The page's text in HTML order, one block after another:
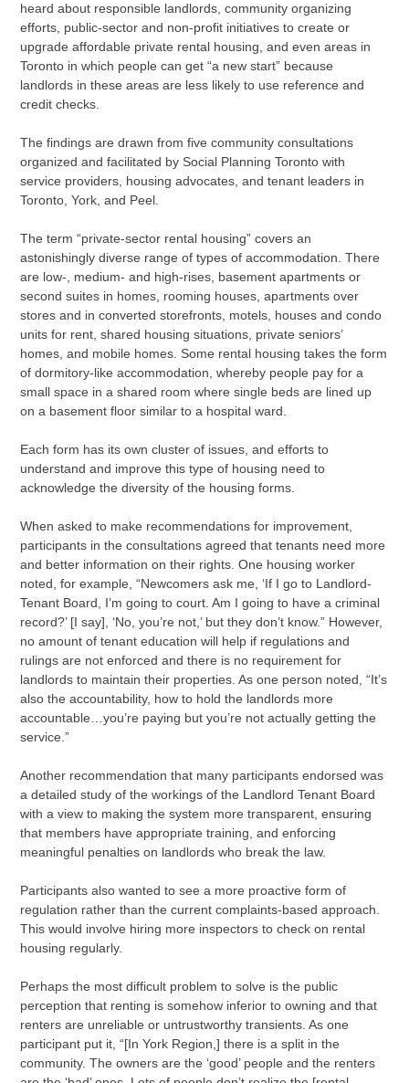
heard about responsible landlords, community organizing
efforts, public-sector and non-profit initiatives to create or
upgrade affordable private rental housing, and even areas in
Toronto in which people can get “a new start” because
landlords in these areas are less likely to use reference and
credit checks.
The findings are drawn from five community consultations
organized and facilitated by Social Planning Toronto with
service providers, housing advocates, and tenant leaders in
Toronto, York, and Peel.
The term “private-sector rental housing” covers an
astonishingly diverse range of types of accommodation. There
are low-, medium- and high-rises, basement apartments or
second suites in homes, rooming houses, apartments over
stores and in converted storefronts, motels, houses and condo
units for rent, shared housing situations, private seniors’
homes, and mobile homes. Some rental housing takes the form
of dormitory-like accommodation, whereby people pay for a
small space in a shared room where single beds are lined up
on a basement floor similar to a hospital ward.
Each form has its own cluster of issues, and efforts to
understand and improve this type of housing need to
acknowledge the diversity of the housing forms.
When asked to make recommendations for improvement,
participants in the consultations agreed that tenants need more
and better information on their rights. One housing worker
noted, for example, “Newcomers ask me, ‘If I go to Landlord-
Tenant Board, I’m going to court. Am I going to have a criminal
record?’ [I say], ‘No, you’re not,’ but they don’t know.” However,
no amount of tenant education will help if regulations and
rulings are not enforced and there is no requirement for
landlords to maintain their properties. As one person noted, “It’s
also the accountability, how to hold the landlords more
accountable…you’re paying but you’re not actually getting the
service.”
Another recommendation that many participants endorsed was
a detailed study of the workings of the Landlord Tenant Board
with a view to making the system more transparent, ensuring
that members have appropriate training, and enforcing
meaningful penalties on landlords who break the law.
Participants also wanted to see a more proactive form of
regulation rather than the current complaints-based approach.
This would involve hiring more inspectors to check on rental
housing regularly.
Perhaps the most difficult problem to solve is the public
perception that renting is somehow inferior to owning and that
renters are unreliable or untrustworthy transients. As one
participant put it, “[In York Region,] there is a split in the
community. The owners are the ‘good’ people and the renters